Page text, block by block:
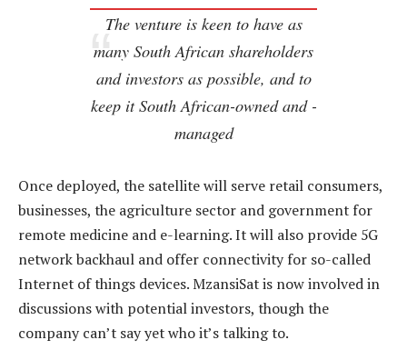
The venture is keen to have as
many South African shareholders
and investors as possible, and to
keep it South African-owned and -
managed
Once deployed, the satellite will serve retail consumers,
businesses, the agriculture sector and government for
remote medicine and e-learning. It will also provide 5G
network backhaul and offer connectivity for so-called
Internet of things devices. MzansiSat is now involved in
discussions with potential investors, though the
company can’t say yet who it’s talking to.